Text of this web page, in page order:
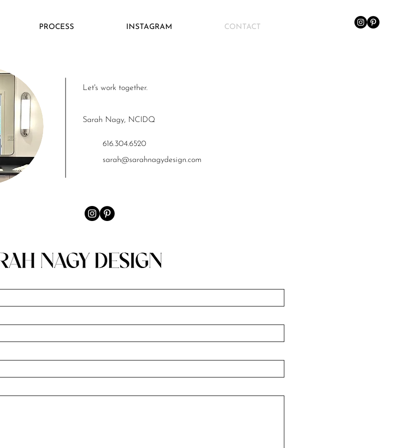
PROCESS INSTAGRAM CONTACT
Let's work together.
Sarah Nagy, NCIDQ
616.304.6520
sarah@sarahnagydesign.com